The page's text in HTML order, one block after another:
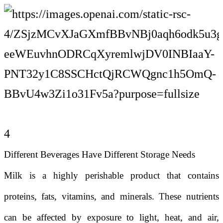
4
Different Beverages Have Different Storage Needs
Milk is a highly perishable product that contains
proteins, fats, vitamins, and minerals. These nutrients
can be affected by exposure to light, heat, and air,